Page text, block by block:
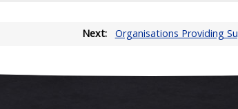
Next: Organisations Providing